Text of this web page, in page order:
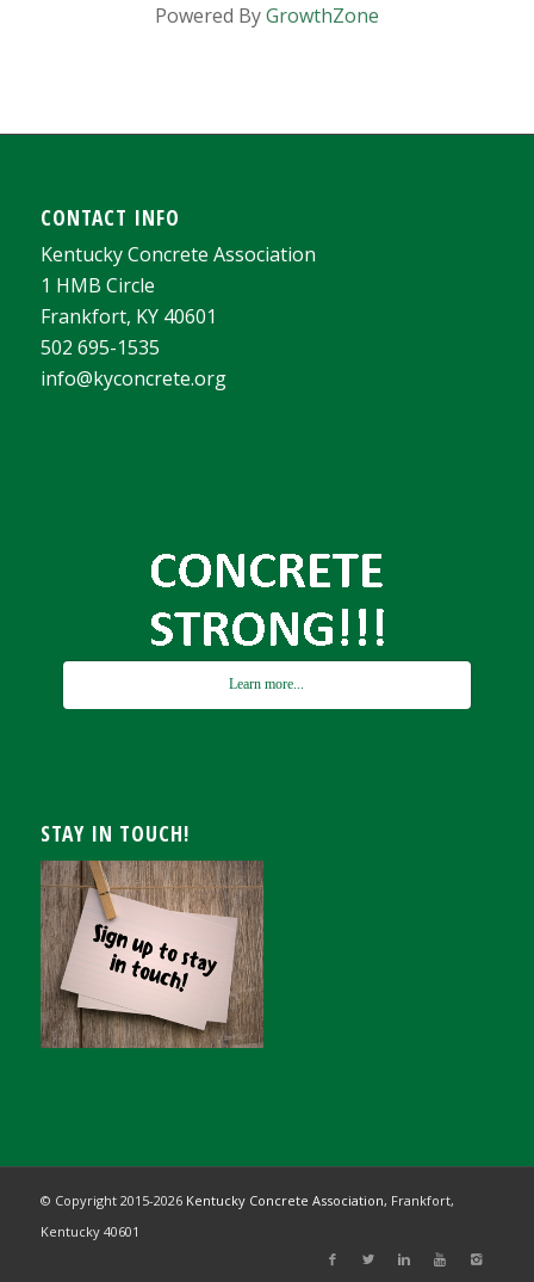
Powered ByGrowthZone
CONTACT INFO
Kentucky Concrete Association
1 HMB Circle
Frankfort, KY 40601
502 695-1535
info@kyconcrete.org
Learn more...
STAY IN TOUCH!
© Copyright 2015-2026 Kentucky Concrete Association, Frankfort,
Kentucky 40601